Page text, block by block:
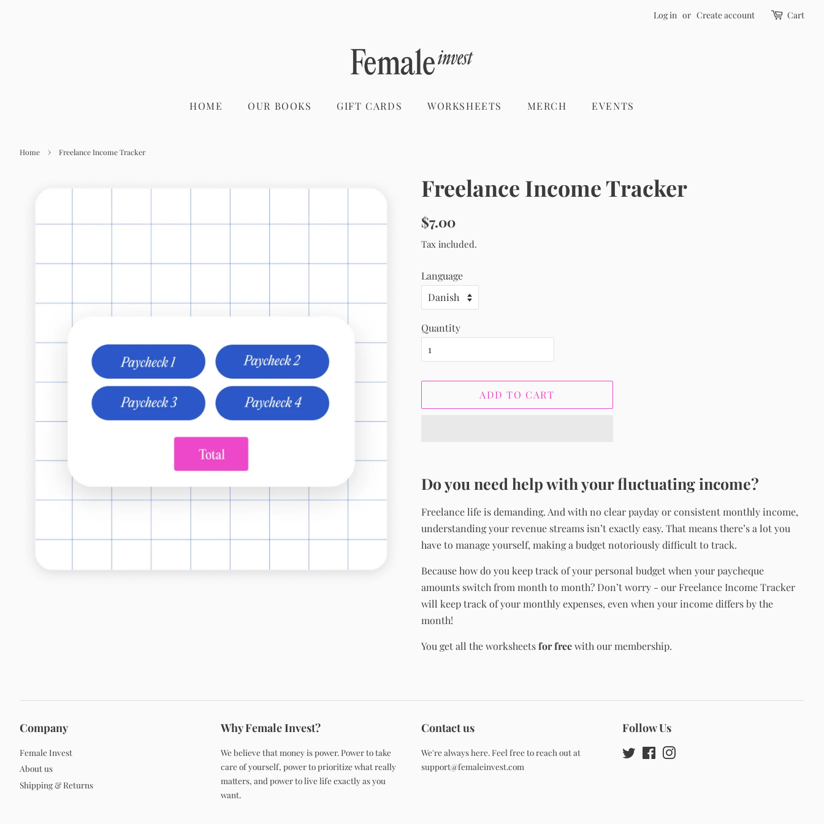
Log in or Create account Cart
HOME OUR BOOKS GIFT CARDS WORKSHEETS MERCH EVENTS
Home › Freelance Income Tracker
Freelance Income Tracker
Regular
$7.00
Tax included.
Language
Quantity
ADD TO CART
Do you need help with your fluctuating income?
Freelance life is demanding. And with no clear payday or consistent monthly income,
understanding your revenue streams isn’t exactly easy. That means there’s a lot you
have to manage yourself, making a budget notoriously difficult to track.
Because how do you keep track of your personal budget when your paycheque
amounts switch from month to month? Don’t worry - our Freelance Income Tracker
will keep track of your monthly expenses, even when your income differs by the
month!
You get all the worksheetsfor freewith our membership.
Company
Female Invest
About us
Shipping & Returns
Why Female Invest?
We believe that money is power. Power to take
care of yourself, power to prioritize what really
matters, and power to live life exactly as you
want.
Contact us
We're always here. Feel free to reach out at
support@femaleinvest.com
Follow Us
Twitter FacebookInstagram